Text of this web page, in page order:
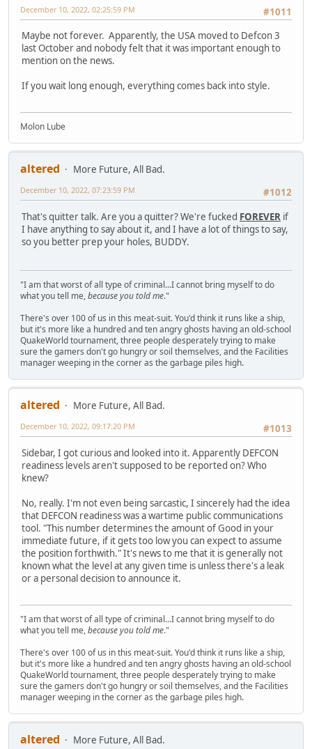
#1011
December 10, 2022, 02:25:59 PM
Maybe not forever. Apparently, the USA moved to Defcon 3
last October and nobody felt that it was important enough to
mention on the news.
If you wait long enough, everything comes back into style.
Molon Lube
altered
More Future, All Bad.
#1012
December 10, 2022, 07:23:59 PM
That's quitter talk. Are you a quitter? We're fucked FOREVER if
I have anything to say about it, and I have a lot of things to say,
so you better prep your holes, BUDDY.
"I am that worst of all type of criminal...I cannot bring myself to do
what you tell me,because you told me."
There's over 100 of us in this meat-suit. You'd think it runs like a ship,
but it's more like a hundred and ten angry ghosts having an old-school
QuakeWorld tournament, three people desperately trying to make
sure the gamers don't go hungry or soil themselves, and the Facilities
manager weeping in the corner as the garbage piles high.
altered
More Future, All Bad.
#1013
December 10, 2022, 09:17:20 PM
Sidebar, I got curious and looked into it. Apparently DEFCON
readiness levels aren't supposed to be reported on? Who
knew?
No, really. I'm not even being sarcastic, I sincerely had the idea
that DEFCON readiness was a wartime public communications
tool. "This number determines the amount of Good in your
immediate future, if it gets too low you can expect to assume
the position forthwith." It's news to me that it is generally not
known what the level at any given time is unless there's a leak
or a personal decision to announce it.
"I am that worst of all type of criminal...I cannot bring myself to do
what you tell me,because you told me."
There's over 100 of us in this meat-suit. You'd think it runs like a ship,
but it's more like a hundred and ten angry ghosts having an old-school
QuakeWorld tournament, three people desperately trying to make
sure the gamers don't go hungry or soil themselves, and the Facilities
manager weeping in the corner as the garbage piles high.
altered More Future, All Bad.